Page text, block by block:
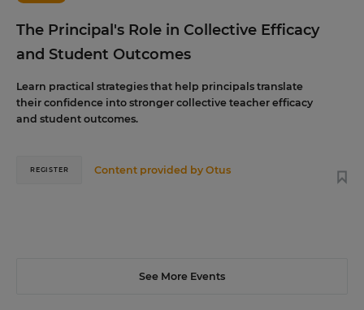
The Principal's Role in Collective Efficacy
and Student Outcomes
Learn practical strategies that help principals translate
their confidence into stronger collective teacher efficacy
and student outcomes.
Content provided byOtus
REGISTER
See More Events